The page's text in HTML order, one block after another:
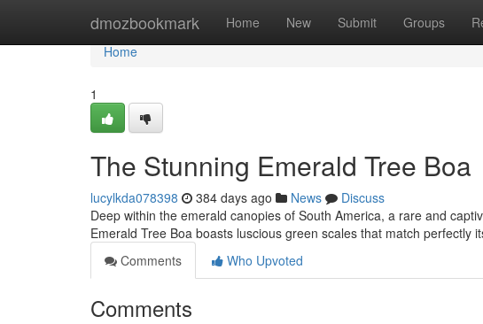
dmozbookmark Home New Submit Groups
Home
Home
1
The Stunning Emerald Tree Boa
lucylkda078398 384 days ago News
Discuss
Deep within the emerald canopies of South America, a rare and
Emerald Tree Boa boasts luscious green scales that match perfectly
Comments
Who Upvoted
Comments